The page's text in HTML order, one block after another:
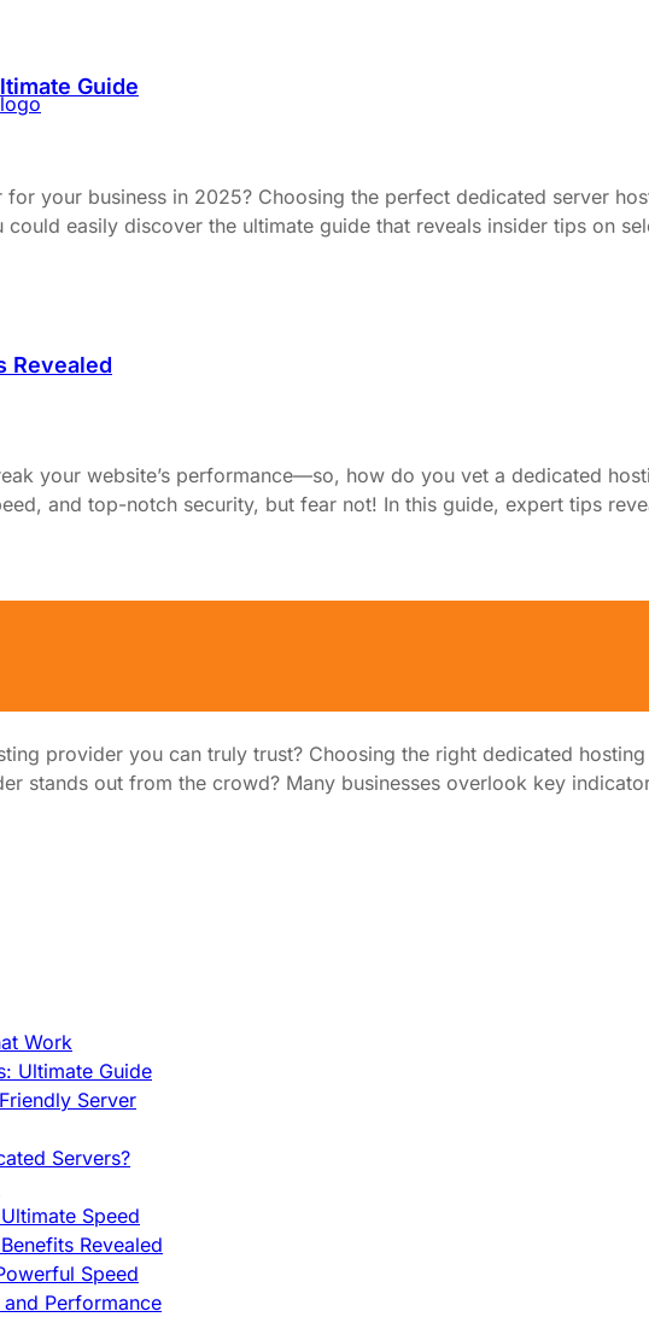
Guide
your business in 2025? Choosing the perfect dedicated server
easily discover the ultimate guide that reveals insider tips on
Revealed
your website’s performance—so, how do you vet a dedicated
and top-notch security, but fear not! In this guide, expert tips
Trust
provider you can truly trust? Choosing the right dedicated
stands out from the crowd? Many businesses overlook key
Work
Ultimate Guide
Server
Servers?
Speed
Revealed
Speed
Performance